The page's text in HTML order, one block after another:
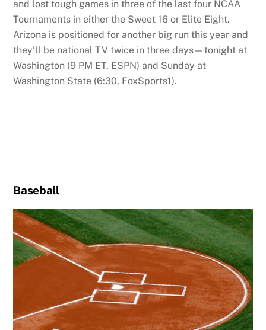
and lost tough games in three of the last four NCAA
Tournaments in either the Sweet 16 or Elite Eight.
Arizona is positioned for another big run this year and
they’ll be national TV twice in three days—tonight at
Washington (9 PM ET, ESPN) and Sunday at
Washington State (6:30, FoxSports1).
Baseball